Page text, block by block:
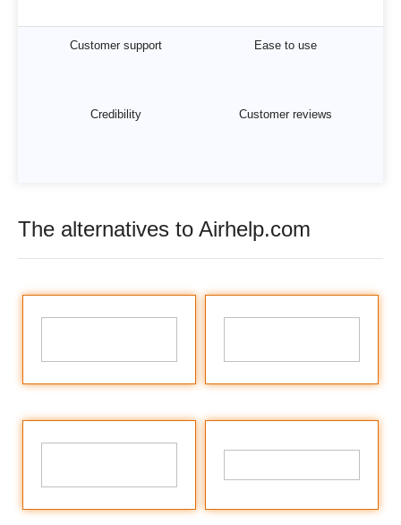
Customer support Ease to use
Credibility Customer reviews
The alternatives to Airhelp.com